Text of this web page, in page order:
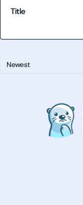
Newest
Title